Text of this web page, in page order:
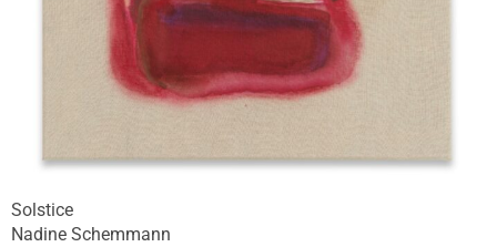
Solstice
Nadine Schemmann